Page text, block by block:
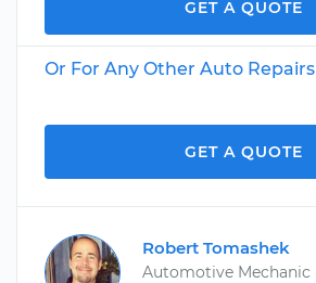
GET A QUOTE
Or For Any Other Auto Repairs
GET A QUOTE
Robert Tomashek
Automotive Mechanic